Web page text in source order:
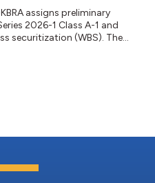
assigns preliminary
2026-1 Class A-1 and
securitization (WBS). The
the issuance of the Series
A-1 and Class A-2 are